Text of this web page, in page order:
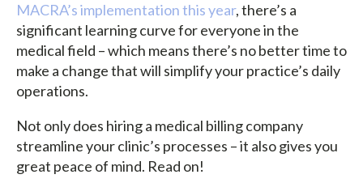
MACRA’s implementation this year, there’s a
significant learning curve for everyone in the
medical field – which means there’s no better time to
make a change that will simplify your practice’s daily
operations.
Not only does hiring a medical billing company
streamline your clinic’s processes – it also gives you
great peace of mind. Read on!